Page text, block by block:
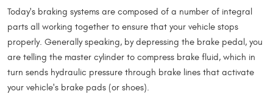
Today's braking systems are composed of a number of integral
parts all working together to ensure that your vehicle stops
properly. Generally speaking, by depressing the brake pedal, you
are telling the master cylinder to compress brake fluid, which in
turn sends hydraulic pressure through brake lines that activate
your vehicle's brake pads (or shoes).